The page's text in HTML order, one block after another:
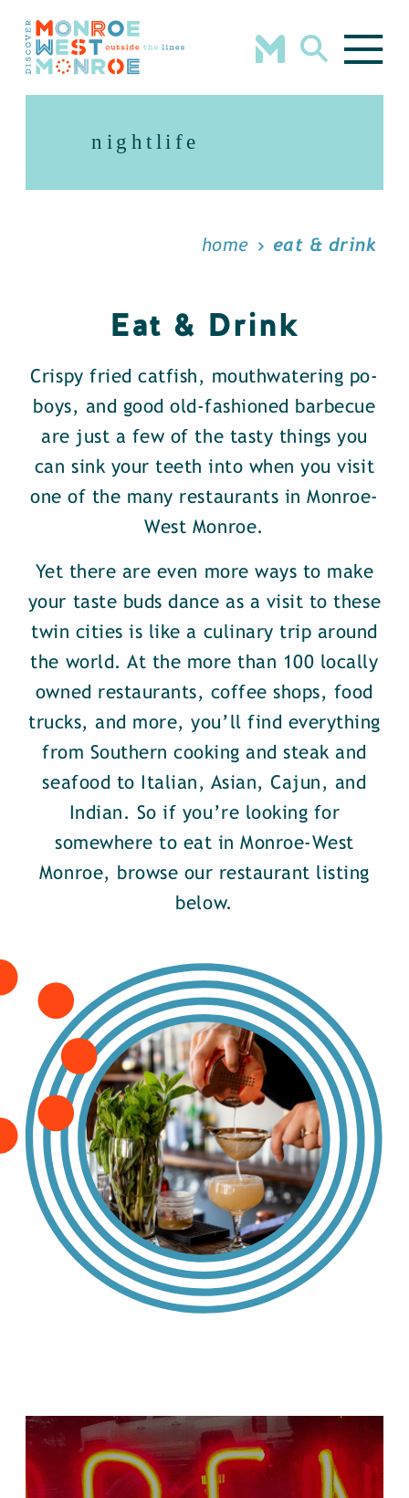
Skip to content
nightlife
home eat & drink
Eat & Drink
Crispy fried catfish, mouthwatering po-
boys, and good old-fashioned barbecue
are just a few of the tasty things you
can sink your teeth into when you visit
one of the many restaurants in Monroe-
West Monroe.
Yet there are even more ways to make
your taste buds dance as a visit to these
twin cities is like a culinary trip around
the world. At the more than 100 locally
owned restaurants, coffee shops, food
trucks, and more, you’ll find everything
from Southern cooking and steak and
seafood to Italian, Asian, Cajun, and
Indian. So if you’re looking for
somewhere to eat in Monroe-West
Monroe, browse our restaurant listing
below.